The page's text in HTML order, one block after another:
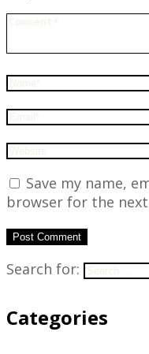
Save my name,
browser for the
Search for:
Categories